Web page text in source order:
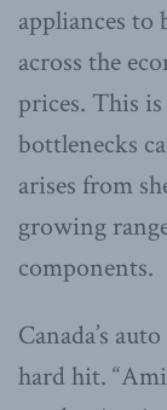
appliances to
across the
prices. This
bottlenecks
arises from
growing
components.
Canada’s
hard hit.